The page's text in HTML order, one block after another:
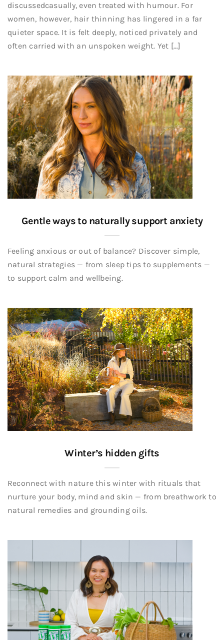
discussedcasually, even treated with humour. For
women, however, hair thinning has lingered in a far
quieter space. It is felt deeply, noticed privately and
often carried with an unspoken weight. Yet […]
Gentle ways to naturally support anxiety
Feeling anxious or out of balance? Discover simple,
natural strategies — from sleep tips to supplements —
to support calm and wellbeing.
Winter’s hidden gifts
Reconnect with nature this winter with rituals that
nurture your body, mind and skin — from breathwork to
natural remedies and grounding oils.